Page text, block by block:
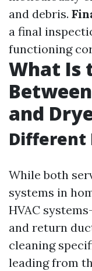
and debris.
a final
functioning
What Is
and
Different
While both
systems in
HVAC
and return
cleaning
leading from